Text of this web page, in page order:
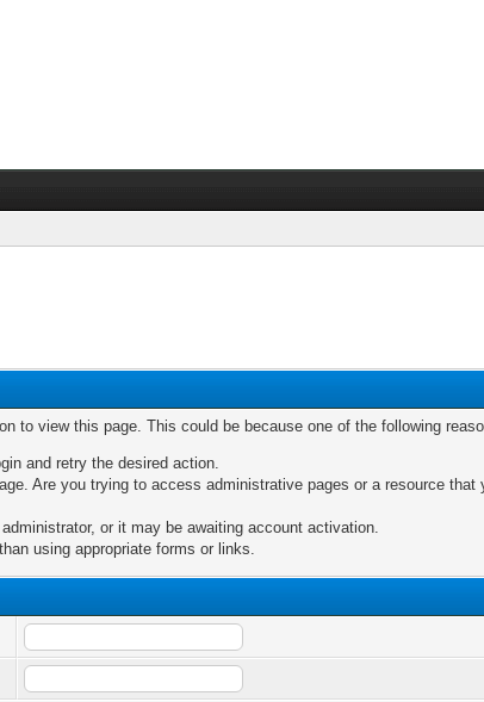
to view this page. This could be because one of the following
and retry the desired action.
Are you trying to access administrative pages or a resource
or it may be awaiting account activation.
using appropriate forms or links.